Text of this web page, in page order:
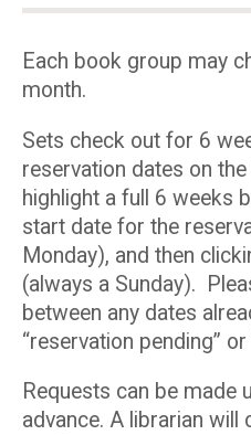
PROGRAMS &
MY ACCOUNT
Each book group may
month.
Sets check out for 6
reservation dates on
highlight a full 6 weeks
start date for the
Monday), and then
(always a Sunday).
between any dates
“reservation pending” or
Requests can be made
advance. A librarian will